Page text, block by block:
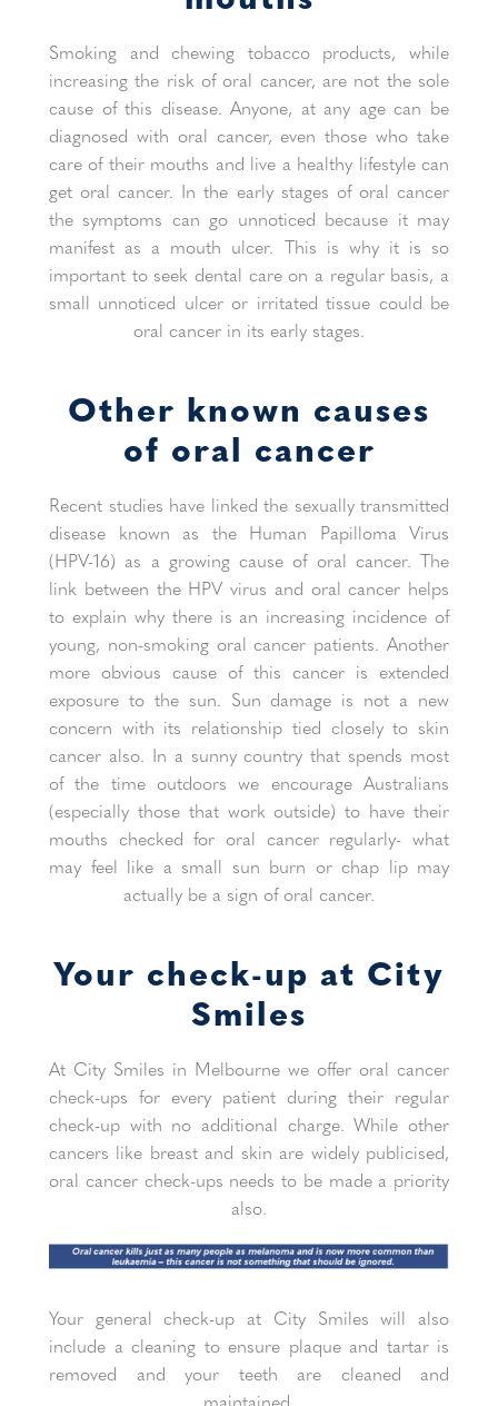
Smoking and chewing tobacco products, while
increasing the risk of oral cancer, are not the sole
cause of this disease. Anyone, at any age can be
diagnosed with oral cancer, even those who take
care of their mouths and live a healthy lifestyle can
get oral cancer. In the early stages of oral cancer
the symptoms can go unnoticed because it may
manifest as a mouth ulcer. This is why it is so
important to seek dental care on a regular basis, a
small unnoticed ulcer or irritated tissue could be
oral cancer in its early stages.
Other known causes
of oral cancer
Recent studies have linked the sexually transmitted
disease known as the Human Papilloma Virus
(HPV-16) as a growing cause of oral cancer. The
link between the HPV virus and oral cancer helps
to explain why there is an increasing incidence of
young, non-smoking oral cancer patients. Another
more obvious cause of this cancer is extended
exposure to the sun. Sun damage is not a new
concern with its relationship tied closely to skin
cancer also. In a sunny country that spends most
of the time outdoors we encourage Australians
(especially those that work outside) to have their
mouths checked for oral cancer regularly- what
may feel like a small sun burn or chap lip may
actually be a sign of oral cancer.
Your check-up at City
Smiles
At City Smiles in Melbourne we offer oral cancer
check-ups for every patient during their regular
check-up with no additional charge. While other
cancers like breast and skin are widely publicised,
oral cancer check-ups needs to be made a priority
also.
Your general check-up at City Smiles will also
include a cleaning to ensure plaque and tartar is
removed and your teeth are cleaned and